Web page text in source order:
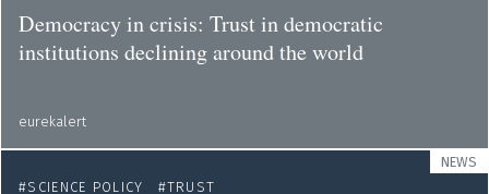
Democracy in crisis: Trust in democratic
institutions declining around the world
eurekalert
NEWS
SCIENCE POLICY
TRUST